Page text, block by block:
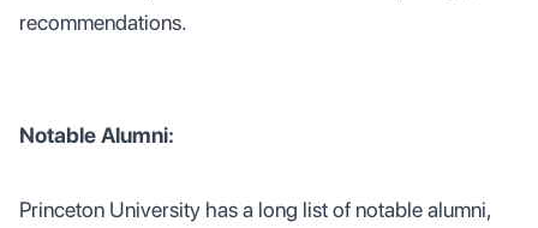
recommendations.
Notable Alumni:
Princeton University has a long list of notable alumni,